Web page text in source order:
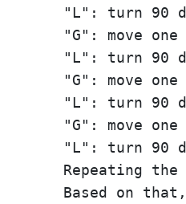
"L": turn 90
"G": move
"L": turn 90
"G": move
"L": turn 90
"G": move
"L": turn 90
Repeating